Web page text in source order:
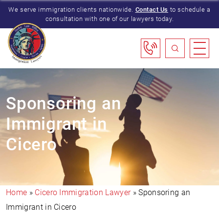
We serve immigration clients nationwide. Contact Us to schedule a
consultation with one of our lawyers today.
Sponsoring an
Immigrant in
Cicero
Home » Cicero Immigration Lawyer»Sponsoring an
Immigrant in Cicero